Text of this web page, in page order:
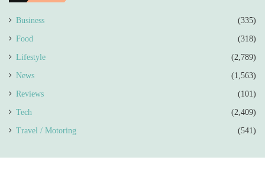
Business (335)
Food (318)
Lifestyle (2,789)
News (1,563)
Reviews (101)
Tech (2,409)
Travel / Motoring (541)